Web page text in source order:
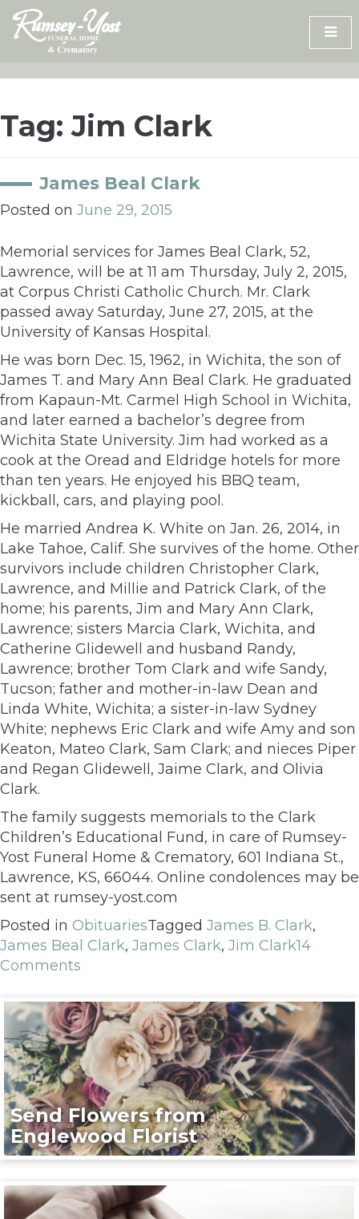
Skip
content
Tag:Jim Clark
James Beal Clark
Posted on June 29, 2015
Memorial services for James Beal Clark, 52,
Lawrence, will be at 11 am Thursday, July 2, 2015,
at Corpus Christi Catholic Church. Mr. Clark
passed away Saturday, June 27, 2015, at the
University of Kansas Hospital.
He was born Dec. 15, 1962, in Wichita, the son of
James T. and Mary Ann Beal Clark. He graduated
from Kapaun-Mt. Carmel High School in Wichita,
and later earned a bachelor’s degree from
Wichita State University. Jim had worked as a
cook at the Oread and Eldridge hotels for more
than ten years. He enjoyed his BBQ team,
kickball, cars, and playing pool.
He married Andrea K. White on Jan. 26, 2014, in
Lake Tahoe, Calif. She survives of the home. Other
survivors include children Christopher Clark,
Lawrence, and Millie and Patrick Clark, of the
home; his parents, Jim and Mary Ann Clark,
Lawrence; sisters Marcia Clark, Wichita, and
Catherine Glidewell and husband Randy,
Lawrence; brother Tom Clark and wife Sandy,
Tucson; father and mother-in-law Dean and
Linda White, Wichita; a sister-in-law Sydney
White; nephews Eric Clark and wife Amy and son
Keaton, Mateo Clark, Sam Clark; and nieces Piper
and Regan Glidewell, Jaime Clark, and Olivia
Clark.
The family suggests memorials to the Clark
Children’s Educational Fund, in care of Rumsey-
Yost Funeral Home & Crematory, 601 Indiana St.,
Lawrence, KS, 66044. Online condolences may be
sent at rumsey-yost.com
Posted in ObituariesTagged James B. Clark,
James Beal Clark, James Clark, Jim Clark14
Comments
Send Flowers from
Englewood Florist